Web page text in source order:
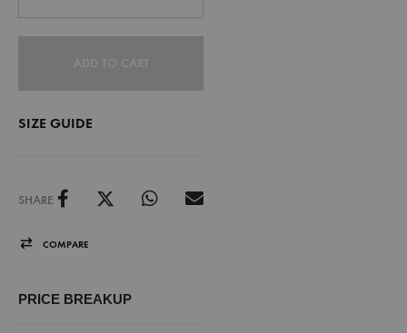
ADD TO CART
SIZE GUIDE
SHARE
COMPARE
PRICE BREAKUP